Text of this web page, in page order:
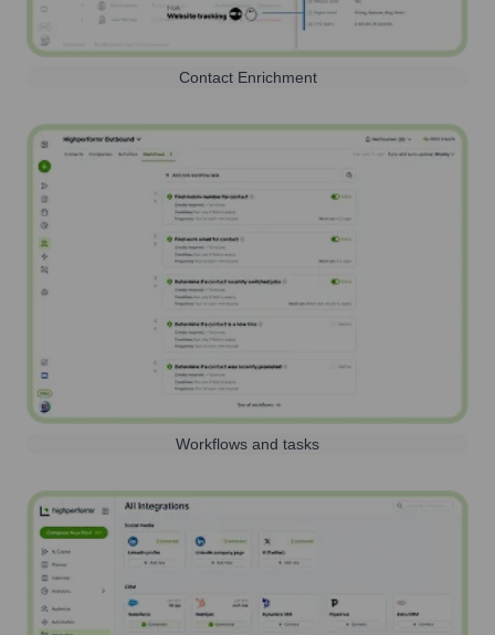
Contact Enrichment
Workflows and tasks